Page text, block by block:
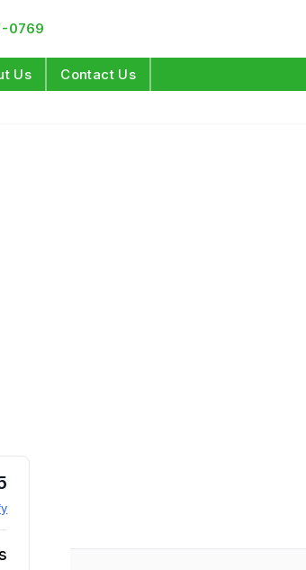
0769
Us Contact Us